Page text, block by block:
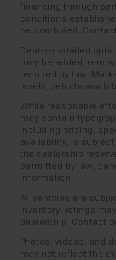
financing through
conditions
be combined.
Dealer-installed
may be added,
required by law.
levels, vehicle
While reasonable
may contain
including pricing,
availability, is
the dealership
permitted by law,
information.
All vehicles are
Inventory listings
dealership. Contact
Photos, videos, and
may not reflect the